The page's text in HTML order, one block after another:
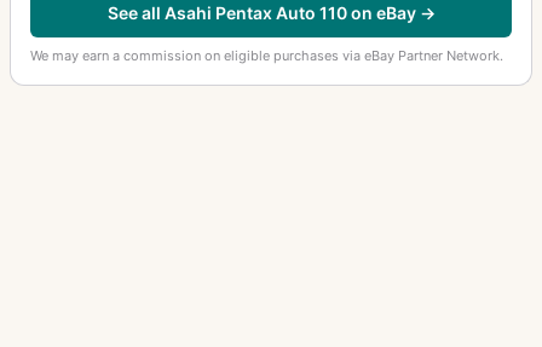
See all Asahi Pentax Auto 110 on eBay →
We may earn a commission on eligible purchases via eBay Partner Network.